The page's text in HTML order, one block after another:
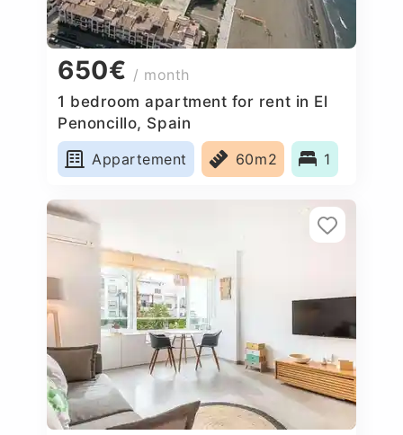
650€ / month
1 bedroom apartment for rent in El
Penoncillo, Spain
Appartement
60m2 1